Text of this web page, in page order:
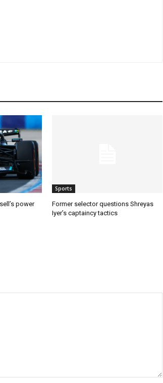
power
Sports
Former selector questions Shreyas
Iyer’s captaincy tactics